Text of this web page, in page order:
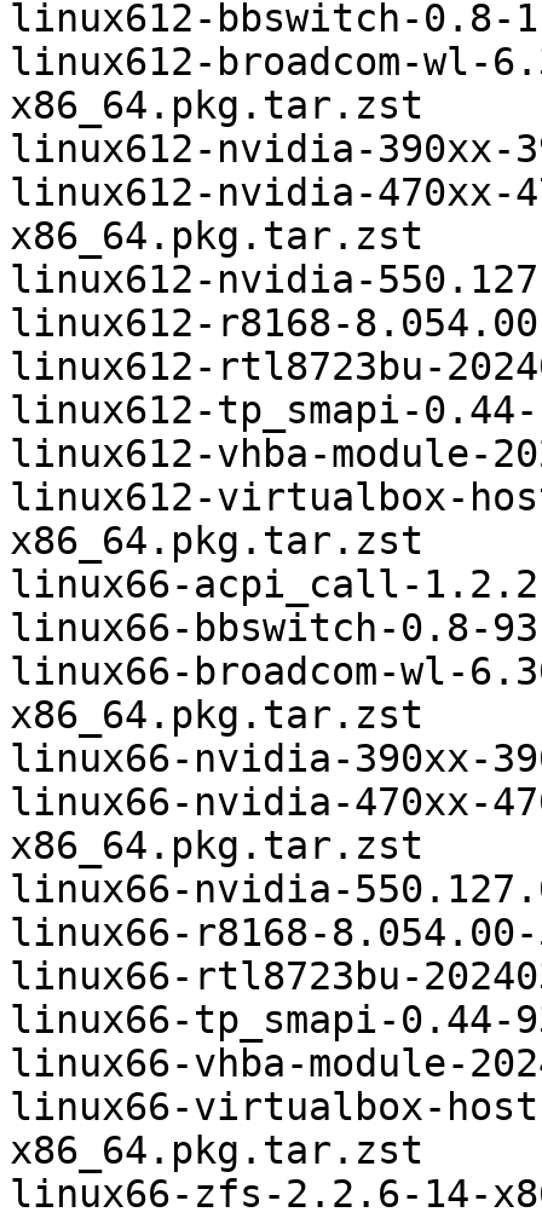
linux612-bbswitch-0.8-
linux612-broadcom-wl-
x86_64.pkg.tar.zst
linux612-nvidia-390xx-
linux612-nvidia-470xx-
x86_64.pkg.tar.zst
linux612-nvidia-
linux612-r8168-
linux612-rtl8723bu-
linux612-tp_smapi-
linux612-vhba-module-
linux612-virtualbox-
x86_64.pkg.tar.zst
linux66-acpi_call-
linux66-bbswitch-0.8-
linux66-broadcom-wl-
x86_64.pkg.tar.zst
linux66-nvidia-390xx-
linux66-nvidia-470xx-
x86_64.pkg.tar.zst
linux66-nvidia-
linux66-r8168-
linux66-rtl8723bu-
linux66-tp_smapi-0.44-
linux66-vhba-module-
linux66-virtualbox-
x86_64.pkg.tar.zst
linux66-zfs-2.2.6-14-